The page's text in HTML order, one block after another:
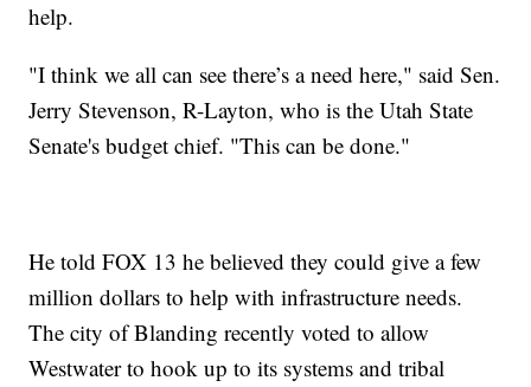
help.
"I think we all can see there’s a need here," said Sen.
Jerry Stevenson, R-Layton, who is the Utah State
Senate's budget chief. "This can be done."
He told FOX 13 he believed they could give a few
million dollars to help with infrastructure needs.
The city of Blanding recently voted to allow
Westwater to hook up to its systems and tribal